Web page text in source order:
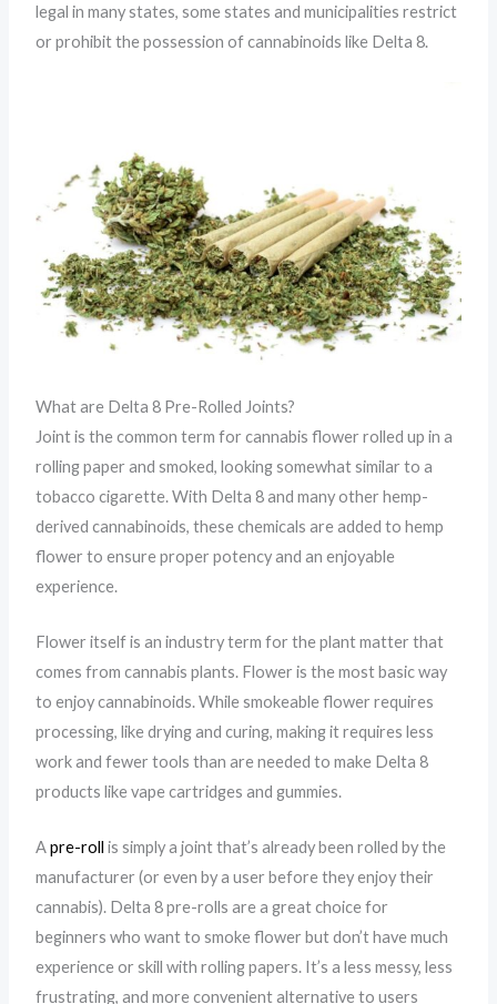
legal in many states, some states and municipalities restrict
or prohibit the possession of cannabinoids like Delta 8.
What are Delta 8 Pre-Rolled Joints?
Joint is the common term for cannabis flower rolled up in a
rolling paper and smoked, looking somewhat similar to a
tobacco cigarette. With Delta 8 and many other hemp-
derived cannabinoids, these chemicals are added to hemp
flower to ensure proper potency and an enjoyable
experience.
Flower itself is an industry term for the plant matter that
comes from cannabis plants. Flower is the most basic way
to enjoy cannabinoids. While smokeable flower requires
processing, like drying and curing, making it requires less
work and fewer tools than are needed to make Delta 8
products like vape cartridges and gummies.
Apre-roll is simply a joint that’s already been rolled by the
manufacturer (or even by a user before they enjoy their
cannabis). Delta 8 pre-rolls are a great choice for
beginners who want to smoke flower but don’t have much
experience or skill with rolling papers. It’s a less messy, less
frustrating, and more convenient alternative to users